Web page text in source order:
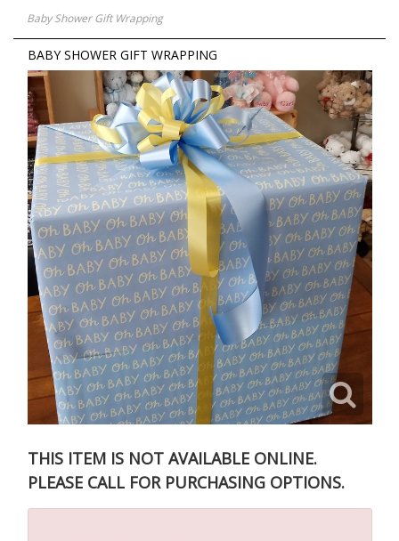
Baby Shower Gift Wrapping
BABY SHOWER GIFT WRAPPING
THIS ITEM IS NOT AVAILABLE ONLINE.
PLEASE CALL FOR PURCHASING OPTIONS.